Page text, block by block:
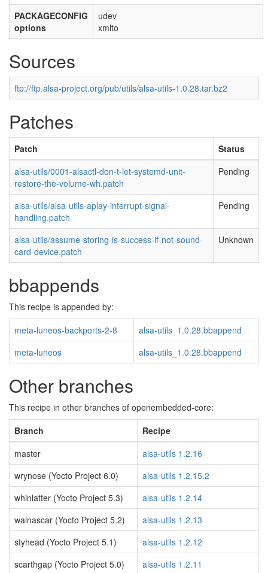
PACKAGECONFIG
options
udev
xmlto
Sources
ftp://ftp.alsa-project.org/pub/utils/alsa-utils-1.0.28.tar.bz2
Patches
Patch
Status
alsa-utils/0001-alsactl-don-t-let-systemd-unit-
restore-the-volume-wh.patch
Pending
alsa-utils/alsa-utils-aplay-interrupt-signal-
handling.patch
Pending
alsa-utils/assume-storing-is-success-if-not-sound-
card-device.patch
Unknown
bbappends
This recipe is appended by:
meta-luneos-backports-2-8
alsa-utils_1.0.28.bbappend
meta-luneos
alsa-utils_1.0.28.bbappend
Other branches
This recipe in other branches of openembedded-core:
Branch
Recipe
master
alsa-utils 1.2.16
wrynose (Yocto Project 6.0)
alsa-utils 1.2.15.2
whinlatter (Yocto Project 5.3)
alsa-utils 1.2.14
walnascar (Yocto Project 5.2)
alsa-utils 1.2.13
styhead (Yocto Project 5.1)
alsa-utils 1.2.12
scarthgap (Yocto Project 5.0)
alsa-utils 1.2.11